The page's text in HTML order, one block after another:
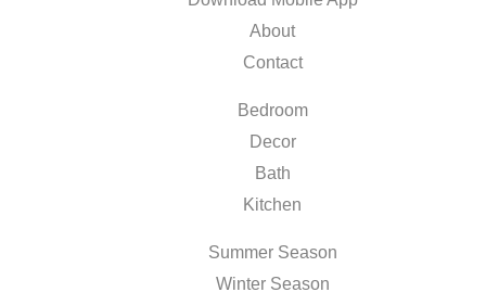
About
Contact
Bedroom
Decor
Bath
Kitchen
Summer Season
Winter Season